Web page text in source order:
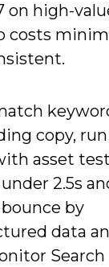
on high-
costs
copy, run
asset
2.5s
by
data
Search